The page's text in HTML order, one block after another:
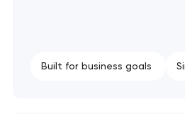
Built for business goals